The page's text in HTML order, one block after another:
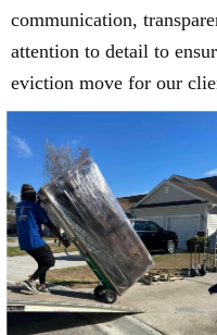
communication,
attention to detail to
eviction move for our